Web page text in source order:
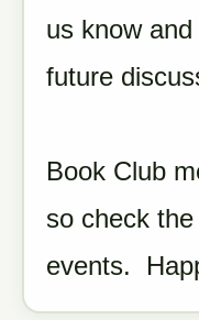
us know
future
Book Club
so check
events.